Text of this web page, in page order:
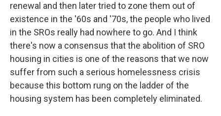
renewal and then later tried to zone them out of
existence in the '60s and '70s, the people who lived
in the SROs really had nowhere to go. And I think
there's now a consensus that the abolition of SRO
housing in cities is one of the reasons that we now
suffer from such a serious homelessness crisis
because this bottom rung on the ladder of the
housing system has been completely eliminated.